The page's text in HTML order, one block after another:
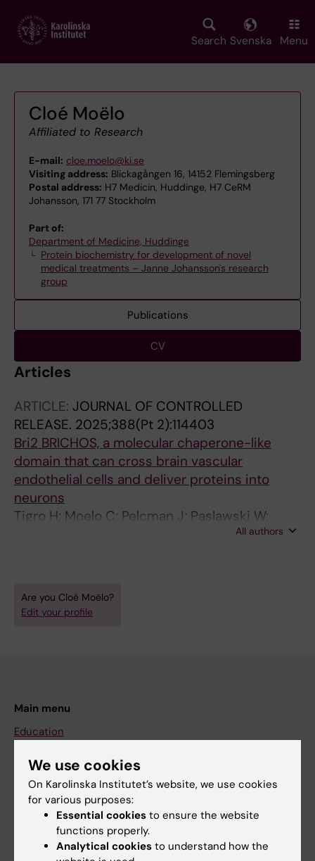
main
Search Svenska Menu
Cloé Moëlo
Affiliated to Research
E-mail: cloe.moelo@ki.se
Visiting address: Blickagången 16, 14152 Flemingsberg
Postal address: H7 Medicin, Huddinge, H7 CeRM
Johansson, 171 77 Stockholm
Part of:
Department of Medicine, Huddinge
Protein biochemistry for development of novel
medical treatments – Janne Johansson's research
group
Publications
CV
Articles
ARTICLE: JOURNAL OF CONTROLLED
RELEASE. 2025;388(Pt 2):114403
Bri2 BRICHOS, a molecular chaperone-like
domain that can cross brain vascular
endothelial cells and deliver proteins into
neurons
Tigro H; Moelo C; Pelcman J; Paslawski W;
Chen G; Poska H; Shimmo R; Svenningsson P;
All authors
Are you Cloé Moëlo?
Edit your profile
Main menu
Education
Research
About KI
If you are
We use cookies
On Karolinska Institutet’s website, we use cookies
for various purposes:
Essential cookies to ensure the website
functions properly.
Analytical cookies to understand how the